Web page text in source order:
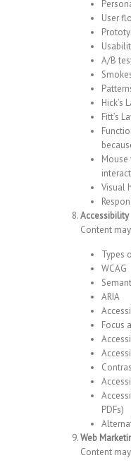
User
A/B
Hick’s
Fitt’s
Mouse
Visual
Accessibility
Content
Types
WCAG
ARIA
Focus
PDFs)
Web
Content